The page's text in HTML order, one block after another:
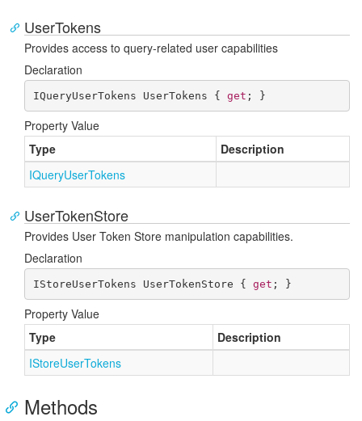
UserTokens
Provides access to query-related user capabilities
Declaration
IQueryUserTokens UserTokens { get ; }
Property Value
Type
Description
IQueryUserTokens
UserTokenStore
Provides User Token Store manipulation capabilities.
Declaration
IStoreUserTokens UserTokenStore { get ; }
Property Value
Type
Description
IStoreUserTokens
Methods